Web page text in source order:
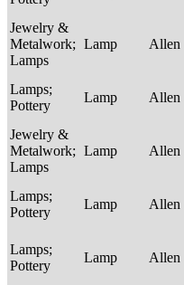
Jewelry &
Metalwork;
Lamps
Lamp Allen
Lamps;
Pottery
Lamp Allen
Jewelry &
Metalwork;
Lamps
Lamp Allen
Lamps;
Pottery
Lamp Allen
Lamps;
Pottery
Lamp Allen